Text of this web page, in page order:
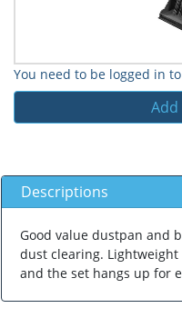
You need to be logged in
Descriptions
Good value dustpan and
dust clearing.
and the set hangs up for